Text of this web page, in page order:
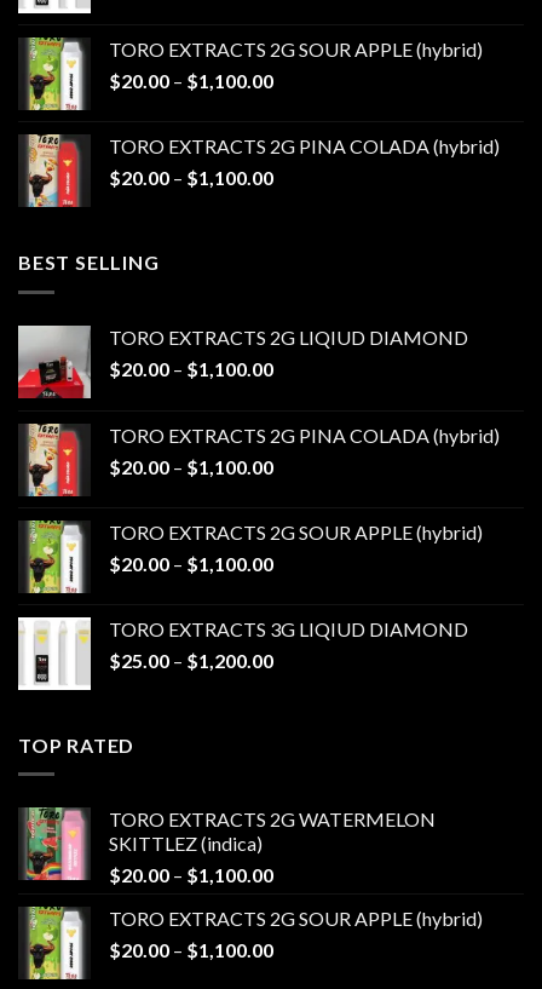
through
$1,200.00
TORO EXTRACTS 2G SOUR APPLE (hybrid)
$20.00 – $1,100.00Price
through
$1,100.00
TORO EXTRACTS 2G PINA COLADA (hybrid)
$20.00 – $1,100.00Price
BEST SELLING
TORO EXTRACTS 2G LIQIUD DIAMOND
$20.00 – $1,100.00Price
through
$1,100.00
TORO EXTRACTS 2G PINA COLADA (hybrid)
$20.00 – $1,100.00Price
through
$1,100.00
TORO EXTRACTS 2G SOUR APPLE (hybrid)
$20.00 – $1,100.00Price
through
$1,100.00
TORO EXTRACTS 3G LIQIUD DIAMOND
$25.00 – $1,200.00Price
TOP RATED
TORO EXTRACTS 2G WATERMELON
SKITTLEZ (indica)
$20.00 – $1,100.00Price
$20.00
through
TORO EXTRACTS 2G SOUR APPLE (hybrid)
$20.00 – $1,100.00Price